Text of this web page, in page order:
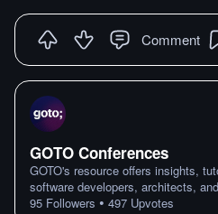
Comment
GOTO Conferences
GOTO's resource offers insights,
software developers, architects,
95 Followers • 497 Upvotes